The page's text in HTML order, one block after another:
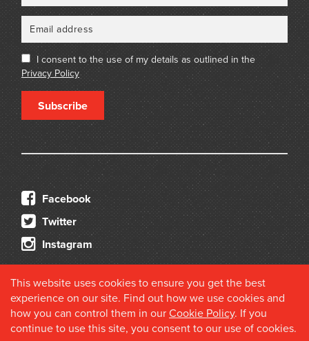
I consent to the use of my details as outlined in the
Privacy Policy
Subscribe
Facebook
Twitter
Instagram
© 2026 Douglas Stewart Fine Books
This website uses cookies to ensure you get the best
experience on our site. Find out how we use cookies and
how you can control them in our Cookie Policy. If you
continue to use this site, you consent to our use of cookies.